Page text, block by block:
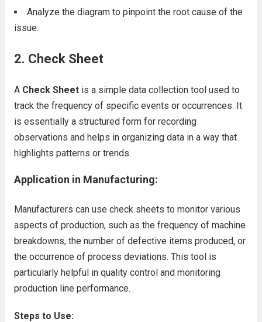
Analyze the diagram to pinpoint the root cause of the
issue.
2. Check Sheet
A Check Sheetis a simple data collection tool used to
track the frequency of specific events or occurrences. It
is essentially a structured form for recording
observations and helps in organizing data in a way that
highlights patterns or trends.
Application in Manufacturing:
Manufacturers can use check sheets to monitor various
aspects of production, such as the frequency of machine
breakdowns, the number of defective items produced, or
the occurrence of process deviations. This tool is
particularly helpful in quality control and monitoring
production line performance.
Steps to Use: